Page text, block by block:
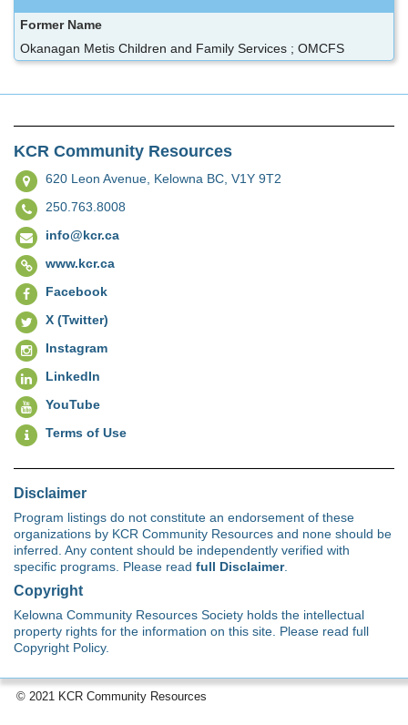
Former Name
Okanagan Metis Children and Family Services ; OMCFS
KCR Community Resources
620 Leon Avenue, Kelowna BC, V1Y 9T2
250.763.8008
info@kcr.ca
www.kcr.ca
Facebook
X (Twitter)
Instagram
LinkedIn
YouTube
Terms of Use
Disclaimer
Program listings do not constitute an endorsement of these
organizations by KCR Community Resources and none should be
inferred. Any content should be independently verified with
specific programs. Please read full Disclaimer.
Copyright
Kelowna Community Resources Society holds the intellectual
property rights for the information on this site. Please read full
Copyright Policy.
© 2021 KCR Community Resources